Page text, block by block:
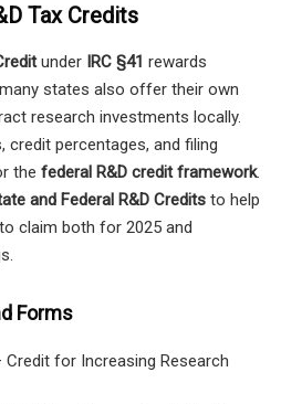
Tax Credits
under IRC §41 rewards
states also offer their own
research investments locally.
credit percentages, and filing
the federal R&D credit framework.
and Federal R&D Credits to help
claim both for 2025 and
Forms
Credit for Increasing Research